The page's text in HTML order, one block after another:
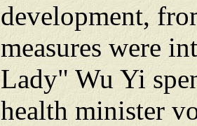
development,
measures were
Lady" Wu Yi
health minister